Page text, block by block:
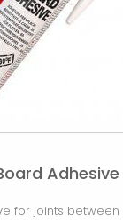
Adhesive
for joints between